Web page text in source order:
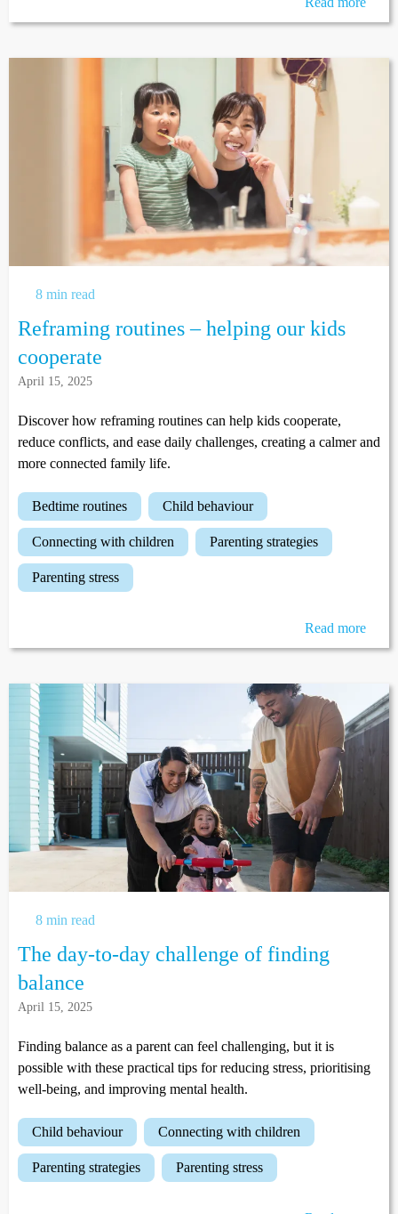
8 min read
Reframing routines – helping our kids
cooperate
April 15, 2025
Discover how reframing routines can help kids cooperate,
reduce conflicts, and ease daily challenges, creating a calmer and
more connected family life.
bedtime routines child behaviour
connecting with children parenting strategies
parenting stress
Read more
8 min read
The day-to-day challenge of finding
balance
April 15, 2025
Finding balance as a parent can feel challenging, but it is
possible with these practical tips for reducing stress, prioritising
well-being, and improving mental health.
child behaviour connecting with children
parenting strategies parenting stress